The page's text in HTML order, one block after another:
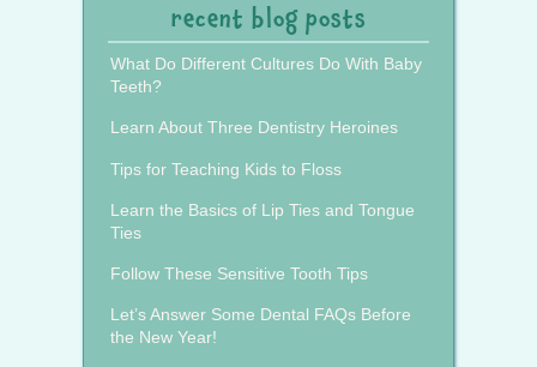
recent blog posts
What Do Different Cultures Do With Baby
Teeth?
Learn About Three Dentistry Heroines
Tips for Teaching Kids to Floss
Learn the Basics of Lip Ties and Tongue
Ties
Follow These Sensitive Tooth Tips
Let’s Answer Some Dental FAQs Before
the New Year!